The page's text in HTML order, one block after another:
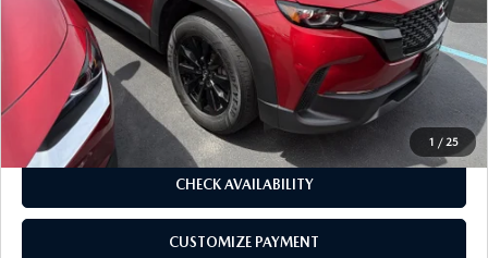
1 / 25
J.D. Power Market Value:
$32,581
Romano Discount
$5,586
Price:
$26,995
Doc Fee
Internet Price:
$27,170
CHECK AVAILABILITY
CUSTOMIZE PAYMENT